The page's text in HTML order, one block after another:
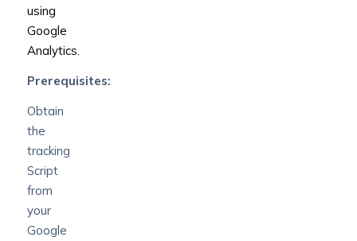
using
Google
Analytics.
Prerequisites:
Obtain
the
tracking
Script
from
your
Google